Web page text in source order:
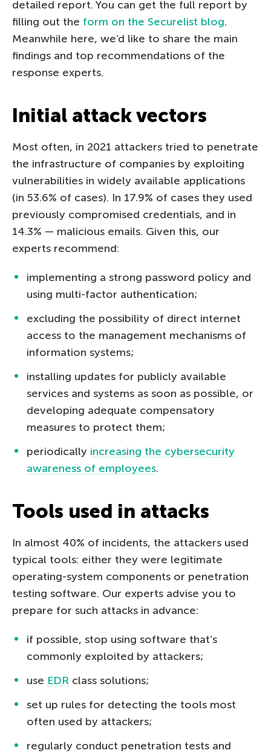
detailed report. You can get the full report by
filling out the form on the Securelist blog.
Meanwhile here, we’d like to share the main
findings and top recommendations of the
response experts.
Initial attack vectors
Most often, in 2021 attackers tried to penetrate
the infrastructure of companies by exploiting
vulnerabilities in widely available applications
(in 53.6% of cases). In 17.9% of cases they used
previously compromised credentials, and in
14.3% — malicious emails. Given this, our
experts recommend:
implementing a strong password policy and
using multi-factor authentication;
excluding the possibility of direct internet
access to the management mechanisms of
information systems;
installing updates for publicly available
services and systems as soon as possible, or
developing adequate compensatory
measures to protect them;
periodically increasing the cybersecurity
awareness of employees.
Tools used in attacks
In almost 40% of incidents, the attackers used
typical tools: either they were legitimate
operating-system components or penetration
testing software. Our experts advise you to
prepare for such attacks in advance:
if possible, stop using software that’s
commonly exploited by attackers;
use EDR class solutions;
set up rules for detecting the tools most
often used by attackers;
regularly conduct penetration tests and